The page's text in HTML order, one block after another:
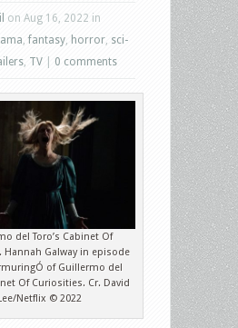
on Aug 16, 2022 in
,fantasy horror sci-
TV 0 comments
del Toro’s Cabinet Of
Hannah Galway in episode
of Guillermo del
Of Curiosities. Cr. David
Netflix © 2022